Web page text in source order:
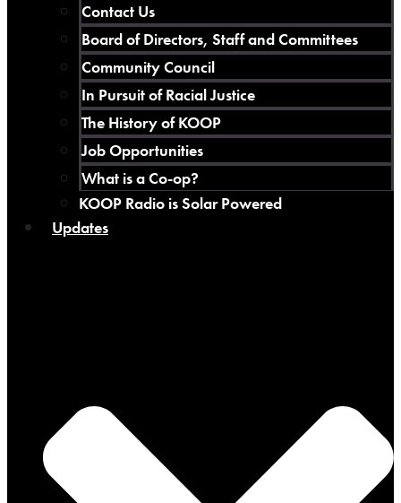
Contact Us
Board of Directors, Staff and Committees
Community Council
In Pursuit of Racial Justice
The History of KOOP
Job Opportunities
What is a Co-op?
KOOP Radio is Solar Powered
Updates